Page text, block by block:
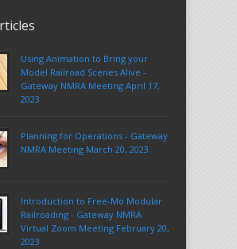
Using Animation to Bring your
Model Railroad Scenes Alive -
Gateway NMRA Meeting April 17,
2023
Planning for Operations - Gateway
NMRA Meeting March 20, 2023
Introduction to Free-Mo Modular
Railroading - Gateway NMRA
Virtual Zoom Meeting February 20,
2023